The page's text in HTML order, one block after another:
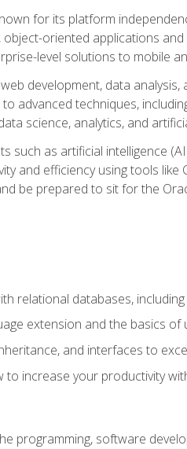
for its platform
oriented applications
level solutions to mobile
development, data
advanced techniques,
science, analytics, and
as artificial intelligence
and efficiency using tools
be prepared to sit for the
relational databases,
extension and the basics of
and interfaces to
increase your productivity
programming, software